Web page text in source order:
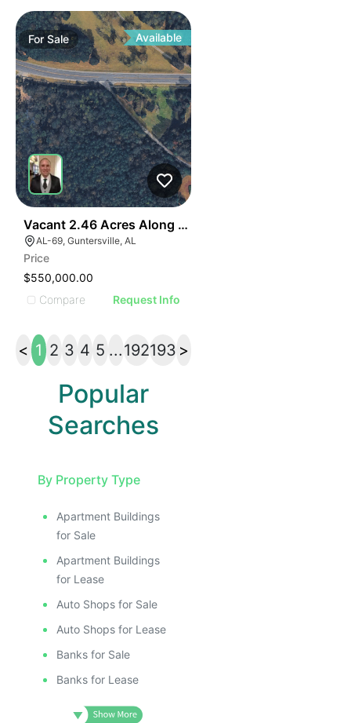
ForSale Available
Vacant 2.46 Acres Along Highway 69
AL-69, Guntersville, AL
Price
$550,000.00
Compare
Request Info
< 1 2 3 4 5 ...192193 >
Popular
Searches
By Property Type
Apartment Buildings
for Sale
Apartment Buildings
for Lease
Auto Shops for Sale
Auto Shops for Lease
Banks for Sale
Banks for Lease